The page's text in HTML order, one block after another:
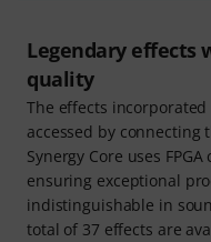
Legendary effects
quality
The effects incorporated
accessed by
Synergy Core uses
ensuring exceptional
indistinguishable in
total of 37 effects are